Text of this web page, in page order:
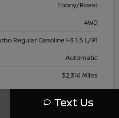
Ebony/Roast
4WD
Regular Gasoline I-3 1.5 L/91
Automatic
32,316 Miles
Text Us